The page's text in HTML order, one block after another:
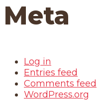
Meta
Log in
Entries feed
Comments feed
WordPress.org